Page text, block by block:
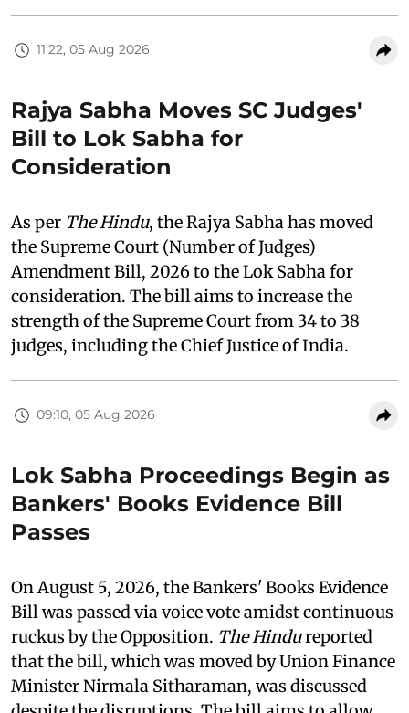
11:22, 05 Aug 2026
Rajya Sabha Moves SC Judges'
Bill to Lok Sabha for
Consideration
As per The Hindu, the Rajya Sabha has moved
the Supreme Court (Number of Judges)
Amendment Bill, 2026 to the Lok Sabha for
consideration. The bill aims to increase the
strength of the Supreme Court from 34 to 38
judges, including the Chief Justice of India.
09:10, 05 Aug 2026
Lok Sabha Proceedings Begin as
Bankers' Books Evidence Bill
Passes
On August 5, 2026, the Bankers' Books Evidence
Bill was passed via voice vote amidst continuous
ruckus by the Opposition. The Hindureported
that the bill, which was moved by Union Finance
Minister Nirmala Sitharaman, was discussed